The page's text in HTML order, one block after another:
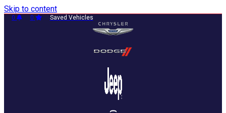
Skip to content
0 0 Saved Vehicles